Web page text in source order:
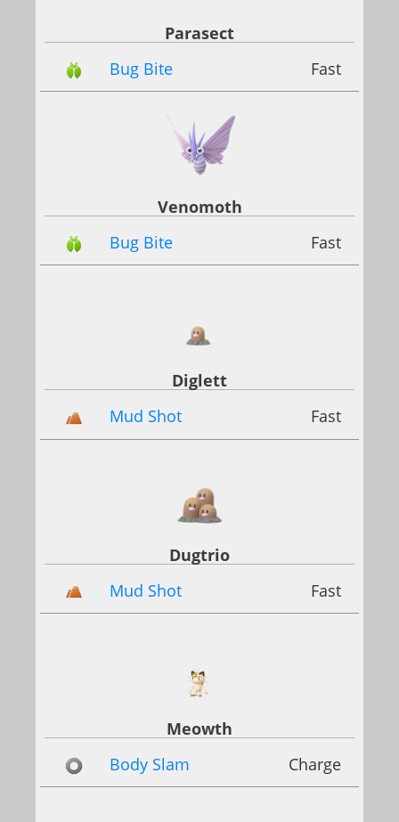
Parasect
Bug Bite
Fast
Venomoth
Bug Bite
Fast
Diglett
Mud Shot
Fast
Dugtrio
Mud Shot
Fast
Meowth
Body Slam
Charge